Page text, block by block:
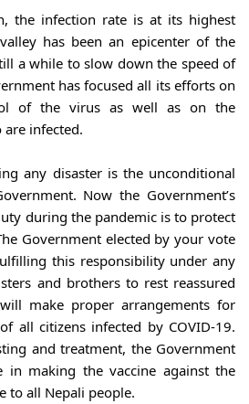
the infection rate is at its highest
has been an epicenter of the
a while to slow down the speed of
has focused all its efforts on
of the virus as well as on the
infected.
any disaster is the unconditional
Now the Government’s
during the pandemic is to protect
Government elected by your vote
this responsibility under any
and brothers to rest reassured
make proper arrangements for
all citizens infected by COVID-19.
and treatment, the Government
in making the vaccine against the
to all Nepali people.